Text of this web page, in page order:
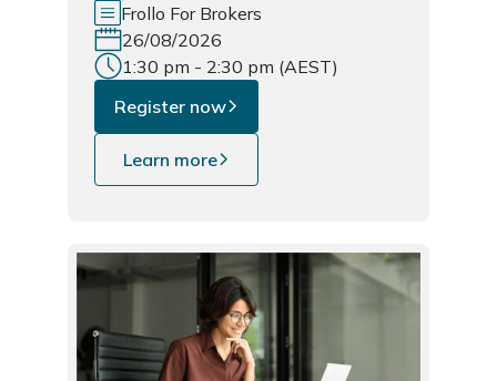
Frollo For Brokers
26/08/2026
1:30 pm - 2:30 pm (AEST)
Register now
Learn more